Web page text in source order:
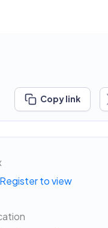
Copy link
Register to view